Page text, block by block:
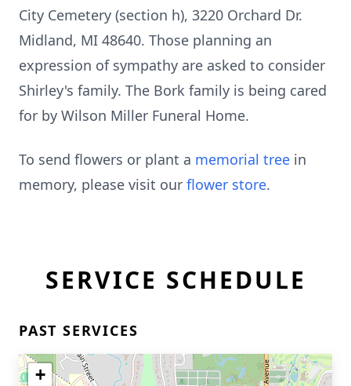
City Cemetery (section h), 3220 Orchard Dr.
Midland, MI 48640. Those planning an
expression of sympathy are asked to consider
Shirley's family. The Bork family is being cared
for by Wilson Miller Funeral Home.
To send flowers or plant a memorial tree in
memory, please visit our flower store.
SERVICE SCHEDULE
PAST SERVICES
+